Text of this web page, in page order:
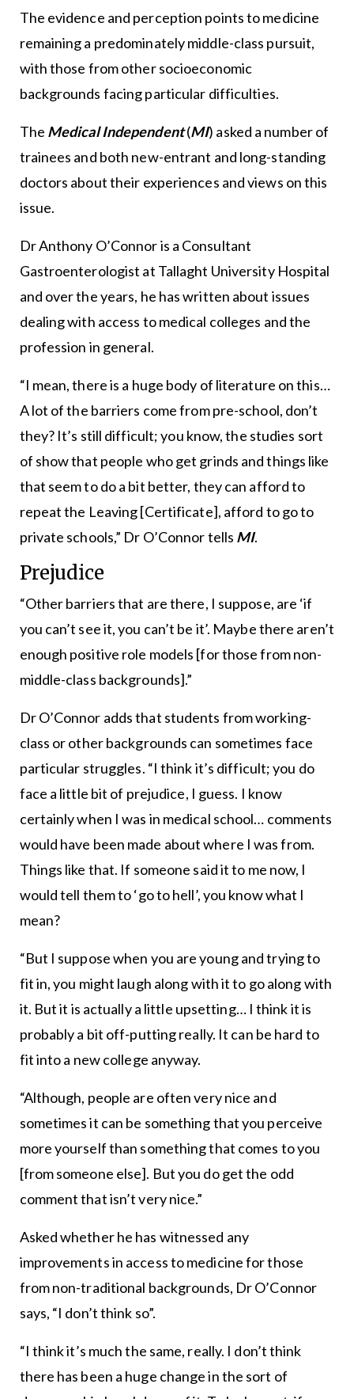
The evidence and perception points to medicine
remaining a predominately middle-class pursuit,
with those from other socioeconomic
backgrounds facing particular difficulties.
The Medical Independent(MI) asked a number of
trainees and both new-entrant and long-standing
doctors about their experiences and views on this
issue.
Dr Anthony O’Connor is a Consultant
Gastroenterologist at Tallaght University Hospital
and over the years, he has written about issues
dealing with access to medical colleges and the
profession in general.
“I mean, there is a huge body of literature on this…
A lot of the barriers come from pre-school, don’t
they? It’s still difficult; you know, the studies sort
of show that people who get grinds and things like
that seem to do a bit better, they can afford to
repeat the Leaving [Certificate], afford to go to
private schools,” Dr O’Connor tells MI.
Prejudice
“Other barriers that are there, I suppose, are ‘if
you can’t see it, you can’t be it’. Maybe there aren’t
enough positive role models [for those from non-
middle-class backgrounds].”
Dr O’Connor adds that students from working-
class or other backgrounds can sometimes face
particular struggles. “I think it’s difficult; you do
face a little bit of prejudice, I guess. I know
certainly when I was in medical school… comments
would have been made about where I was from.
Things like that. If someone said it to me now, I
would tell them to ‘go to hell’, you know what I
mean?
“But I suppose when you are young and trying to
fit in, you might laugh along with it to go along with
it. But it is actually a little upsetting… I think it is
probably a bit off-putting really. It can be hard to
fit into a new college anyway.
“Although, people are often very nice and
sometimes it can be something that you perceive
more yourself than something that comes to you
[from someone else]. But you do get the odd
comment that isn’t very nice.”
Asked whether he has witnessed any
improvements in access to medicine for those
from non-traditional backgrounds, Dr O’Connor
says, “I don’t think so”.
“I think it’s much the same, really. I don’t think
there has been a huge change in the sort of